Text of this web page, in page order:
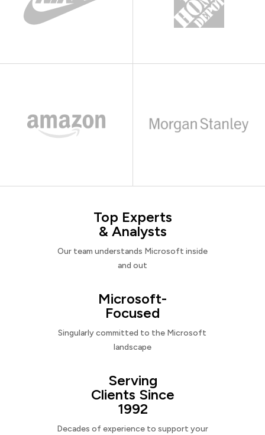
Top Experts
& Analysts
Our team understands Microsoft inside
and out
Microsoft-
Focused
Singularly committed to the Microsoft
landscape
Serving
Clients Since
1992
Decades of experience to support your